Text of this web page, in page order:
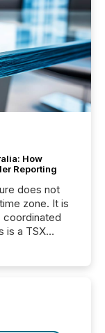
How
Reporting
does not
zone. It is
coordinated
is a TSX
time zones.